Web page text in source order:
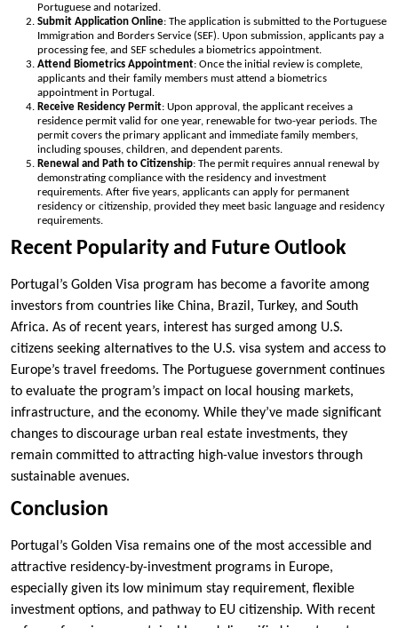
Portuguese and notarized.
Submit Application Online: The application is submitted to the Portuguese
Immigration and Borders Service (SEF). Upon submission, applicants pay a
processing fee, and SEF schedules a biometrics appointment.
Attend Biometrics Appointment: Once the initial review is complete,
applicants and their family members must attend a biometrics
appointment in Portugal.
Receive Residency Permit: Upon approval, the applicant receives a
residence permit valid for one year, renewable for two-year periods. The
permit covers the primary applicant and immediate family members,
including spouses, children, and dependent parents.
Renewal and Path to Citizenship: The permit requires annual renewal by
demonstrating compliance with the residency and investment
requirements. After five years, applicants can apply for permanent
residency or citizenship, provided they meet basic language and residency
requirements.
Recent Popularity and Future Outlook
Portugal’s Golden Visa program has become a favorite among
investors from countries like China, Brazil, Turkey, and South
Africa. As of recent years, interest has surged among U.S.
citizens seeking alternatives to the U.S. visa system and access to
Europe’s travel freedoms. The Portuguese government continues
to evaluate the program’s impact on local housing markets,
infrastructure, and the economy. While they’ve made significant
changes to discourage urban real estate investments, they
remain committed to attracting high-value investors through
sustainable avenues.
Conclusion
Portugal’s Golden Visa remains one of the most accessible and
attractive residency-by-investment programs in Europe,
especially given its low minimum stay requirement, flexible
investment options, and pathway to EU citizenship. With recent